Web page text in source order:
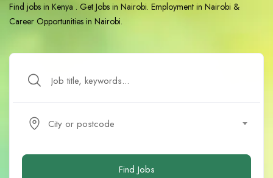
Find jobs in Kenya . Get Jobs in Nairobi. Employment in Nairobi &
Career Opportunities in Nairobi.
City or postcode
Find Jobs